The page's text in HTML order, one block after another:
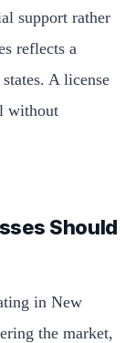
support rather
reflects a
A license
without
Should
in New
the market,